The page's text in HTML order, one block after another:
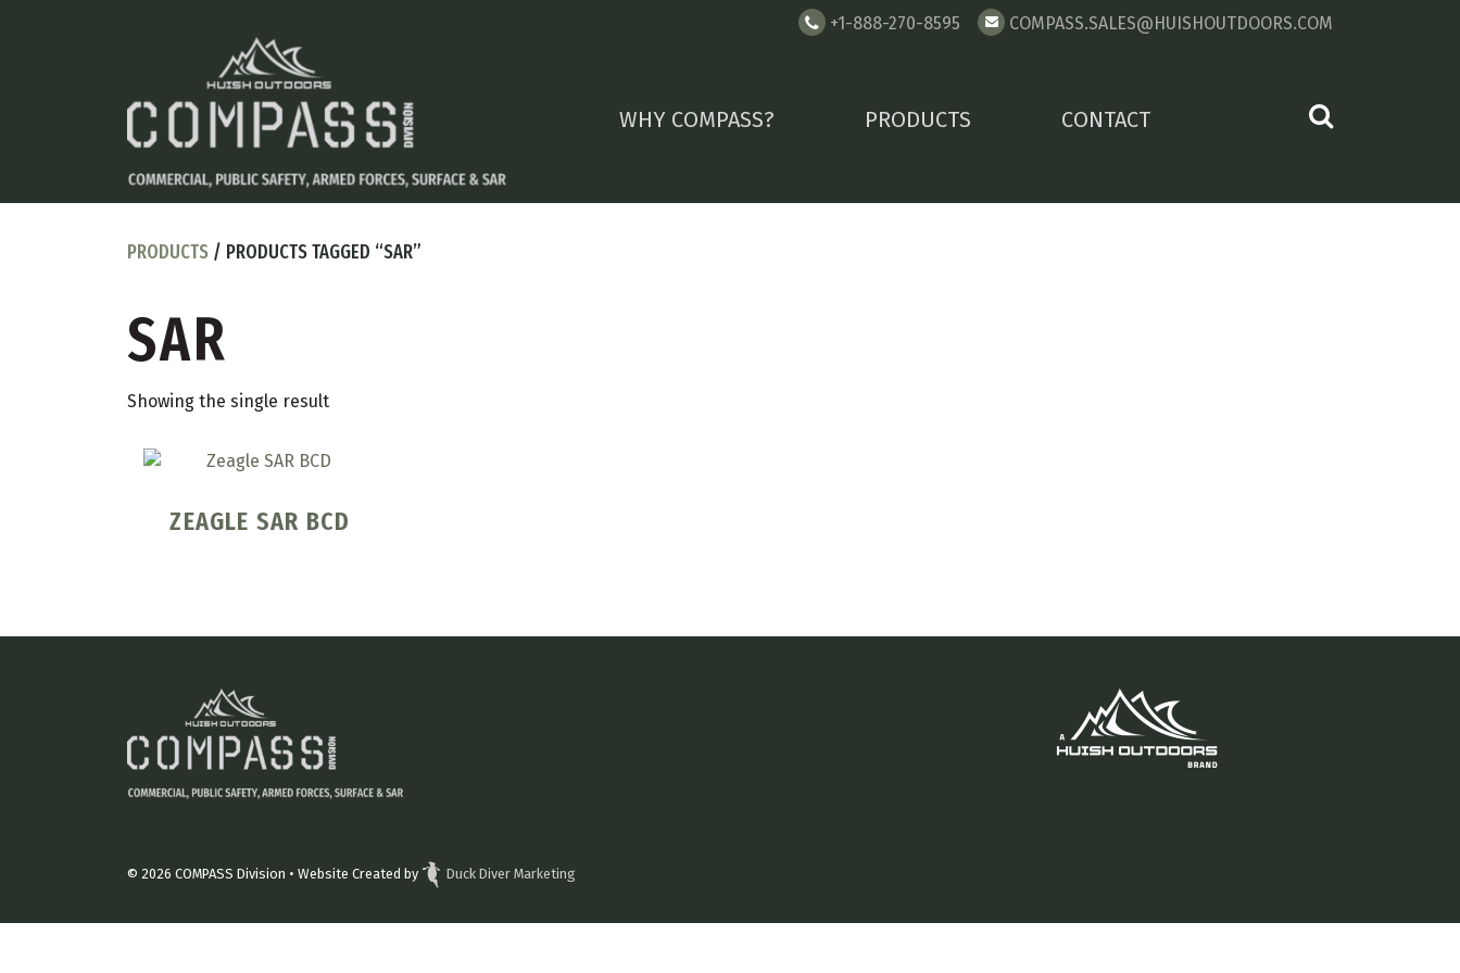
+1-888-270-8595 COMPASS.SALES@HUISHOUTDOORS.COM
WHY COMPASS? PRODUCTS CONTACT
PRODUCTS / PRODUCTS TAGGED “SAR”
SAR
Showing the single result
ZEAGLE SAR BCD
© 2026 COMPASS Division • Website Created by Duck Diver Marketing